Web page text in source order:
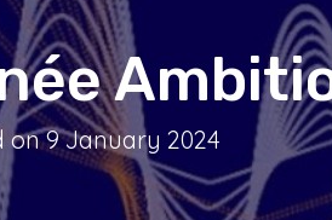
on 9 January 2024